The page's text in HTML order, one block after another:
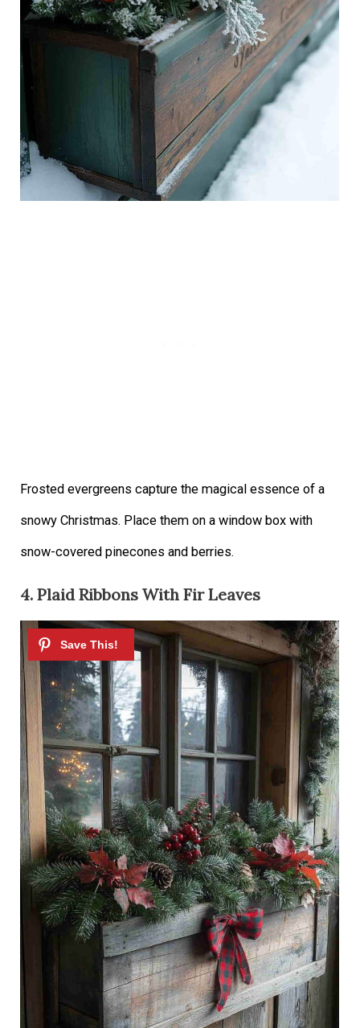
Frosted evergreens capture the magical essence of a
snowy Christmas. Place them on a window box with
snow-covered pinecones and berries.
4. Plaid Ribbons With Fir Leaves